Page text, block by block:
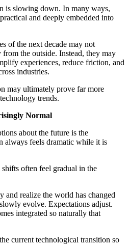
is slowing down. In many ways,
and deeply embedded into
of the next decade may not
the outside. Instead, they may
experiences, reduce friction, and
industries.
may ultimately prove far more
trends.
Normal
about the future is the
always feels dramatic while it is
often feel gradual in the
and realize the world has changed
evolve. Expectations adjust.
integrated so naturally that
current technological transition so